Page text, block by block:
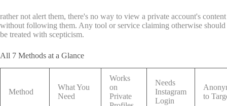
rather not alert them, there's no way to view a private account's content
without following them. Any tool or service claiming otherwise should
be treated with scepticism.
All 7 Methods at a Glance
Method
What You
Need
Works
on
Private
Needs
Instagram
Login
to